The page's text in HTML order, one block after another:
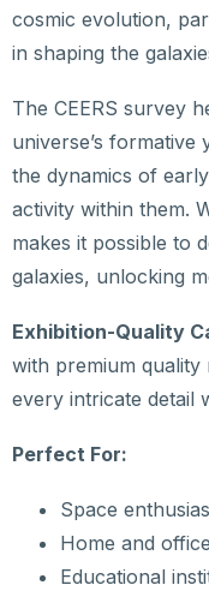
cosmic evolution,
in shaping the
The CEERS survey
universe’s
the dynamics of
activity within them.
makes it possible to
galaxies, unlocking
Exhibition-Quality
with premium
every intricate detail
Perfect For:
Space
Home and
Educational